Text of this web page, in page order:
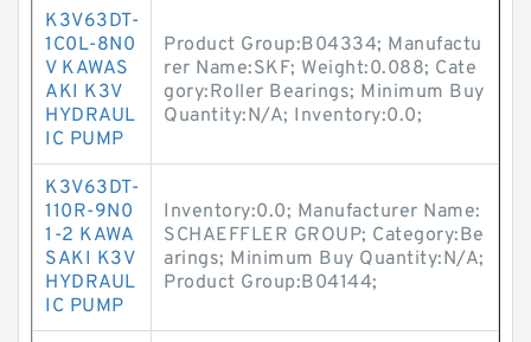
K3V63DT-
1C0L-8N0
V KAWAS
AKI K3V
HYDRAUL
IC PUMP
Product Group:B04334; Manufactu
rer Name:SKF; Weight:0.088; Cate
gory:Roller Bearings; Minimum Buy
Quantity:N/A; Inventory:0.0;
K3V63DT-
110R-9N0
1-2 KAWA
SAKI K3V
HYDRAUL
IC PUMP
Inventory:0.0; Manufacturer Name:
SCHAEFFLER GROUP; Category:Be
arings; Minimum Buy Quantity:N/A;
Product Group:B04144;